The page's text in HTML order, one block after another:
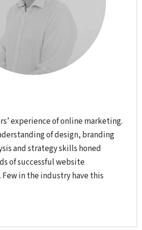
experience of online marketing.
of design, branding
and strategy skills honed
of successful website
in the industry have this